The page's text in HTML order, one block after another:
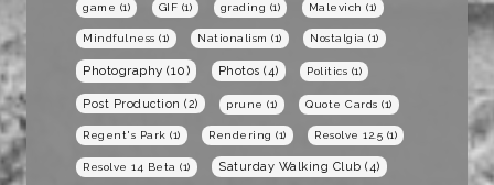
game (1) GIF (1) grading (1) Malevich (1)
Mindfulness (1) Nationalism (1) Nostalgia (1)
Photography (10) Photos (4) Politics (1)
Post Production (2) prune (1) Quote Cards (1)
Regent's Park (1) Rendering (1) Resolve 12.5 (1)
Resolve 14 Beta (1) Saturday Walking Club (4)